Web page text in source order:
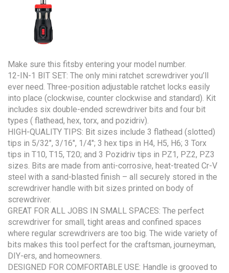
Make sure this fitsby entering your model number.
12-IN-1 BIT SET: The only mini ratchet screwdriver you’ll
ever need. Three-position adjustable ratchet locks easily
into place (clockwise, counter clockwise and standard). Kit
includes six double-ended screwdriver bits and four bit
types ( flathead, hex, torx, and pozidriv).
HIGH-QUALITY TIPS: Bit sizes include 3 flathead (slotted)
tips in 5/32″, 3/16″, 1/4″; 3 hex tips in H4, H5, H6; 3 Torx
tips in T10, T15, T20; and 3 Pozidriv tips in PZ1, PZ2, PZ3
sizes. Bits are made from anti-corrosive, heat-treated Cr-V
steel with a sand-blasted finish – all securely stored in the
screwdriver handle with bit sizes printed on body of
screwdriver.
GREAT FOR ALL JOBS IN SMALL SPACES: The perfect
screwdriver for small, tight areas and confined spaces
where regular screwdrivers are too big. The wide variety of
bits makes this tool perfect for the craftsman, journeyman,
DIY-ers, and homeowners.
DESIGNED FOR COMFORTABLE USE: Handle is grooved to